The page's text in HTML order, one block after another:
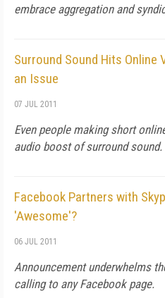
embrace aggregation and
Surround Sound Hits Online
an Issue
07 JUL 2011
Even people making short
audio boost of surround sound.
Facebook Partners with
'Awesome'?
06 JUL 2011
Announcement underwhelms
calling to any Facebook page.